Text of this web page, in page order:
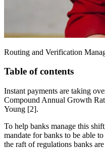
Routing and Verification
Table of contents
Instant payments are taking
Compound Annual Growth
Young [2].
To help banks manage this
mandate for banks to be able
the raft of regulations banks